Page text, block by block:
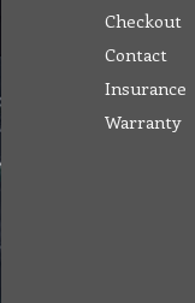
Checkout
Contact
Insurance
Warranty